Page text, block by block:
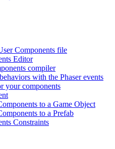
Components file
Editor
compiler
with the Phaser events
your components
to a Game Object
to a Prefab
Constraints